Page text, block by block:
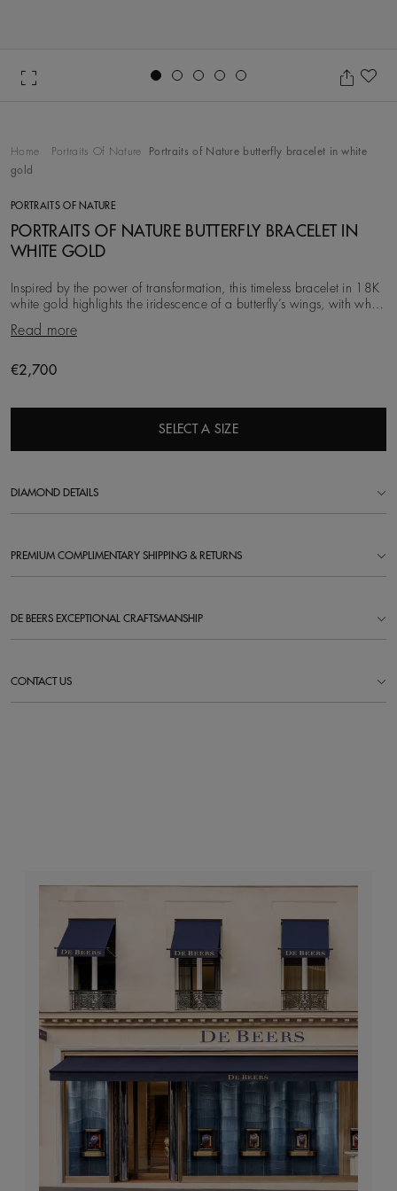
Home Portraits Of Nature
Portraits of Nature butterfly bracelet in white
gold
PORTRAITS OF NATURE
PORTRAITS OF NATURE BUTTERFLY BRACELET IN
WHITE GOLD
Inspired by the power of transformation, this timeless bracelet in 18K
white gold highlights the iridescence of a butterfly’s wings, with white
diamonds, totalling ~
Read more
€2,700
SELECT A SIZE
DIAMOND DETAILS
PREMIUM COMPLIMENTARY SHIPPING & RETURNS
DE BEERS EXCEPTIONAL CRAFTSMANSHIP
CONTACT US